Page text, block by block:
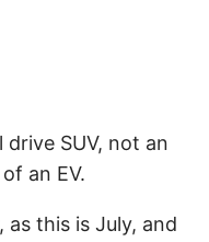
SUV, not an
an EV.
this is July, and